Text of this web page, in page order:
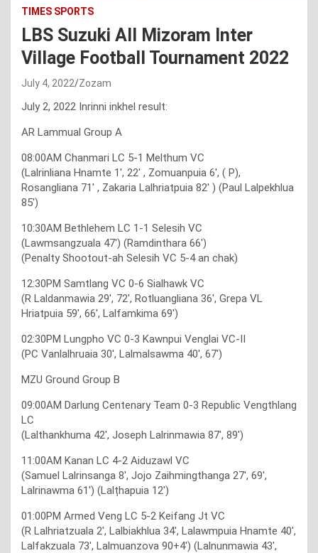
TIMES SPORTS
LBS Suzuki All Mizoram Inter
Village Football Tournament 2022
July 4, 2022 Zozam
July 2, 2022 Inrinni inkhel result:
AR Lammual Group A
08:00AM Chanmari LC 5-1 Melthum VC
(Lalrinliana Hnamte 1′, 22′ , Zomuanpuia 6′, ( P),
Rosangliana 71′ , Zakaria Lalhriatpuia 82′ ) (Paul Lalpekhlua
85′)
10:30AM Bethlehem LC 1-1 Selesih VC
(Lawmsangzuala 47′) (Ramdinthara 66′)
(Penalty Shootout-ah Selesih VC 5-4 an chak)
12:30PM Samtlang VC 0-6 Sialhawk VC
(R Laldanmawia 29′, 72′, Rotluangliana 36′, Grepa VL
Hriatpuia 59′, 66′, Lalfamkima 69′)
02:30PM Lungpho VC 0-3 Kawnpui Venglai VC-II
(PC Vanlalhruaia 30′, Lalmalsawma 40′, 67′)
MZU Ground Group B
09:00AM Darlung Centenary Team 0-3 Republic Vengthlang
LC
(Lalthankhuma 42′, Joseph Lalrinmawia 87′, 89′)
11:00AM Kanan LC 4-2 Aiduzawl VC
(Samuel Lalrinsanga 8′, Jojo Zaihmingthanga 27′, 69′,
Lalrinawma 61′) (Lalțhapuia 12′)
01:00PM Armed Veng LC 5-2 Keifang Jt VC
(R Lalhriatzuala 2′, Lalbiakhlua 34′, Lalawmpuia Hnamte 40′,
Lalfakzuala 73′, Lalmuanzova 90+4′) (Lalnunmawia 43′,